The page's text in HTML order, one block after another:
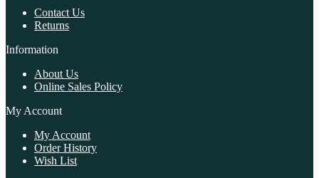
Contact Us
Returns
Information
About Us
Online Sales Policy
My Account
My Account
Order History
Wish List